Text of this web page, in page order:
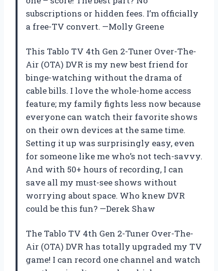
subscriptions or hidden fees. I’m officially
a free-TV convert. —Molly Greene
This Tablo TV 4th Gen 2-Tuner Over-The-
Air (OTA) DVR is my new best friend for
binge-watching without the drama of
cable bills. I love the whole-home access
feature; my family fights less now because
everyone can watch their favorite shows
on their own devices at the same time.
Setting it up was surprisingly easy, even
for someone like me who’s not tech-savvy.
And with 50+ hours of recording, I can
save all my must-see shows without
worrying about space. Who knew DVR
could be this fun? —Derek Shaw
The Tablo TV 4th Gen 2-Tuner Over-The-
Air (OTA) DVR has totally upgraded my TV
game! I can record one channel and watch